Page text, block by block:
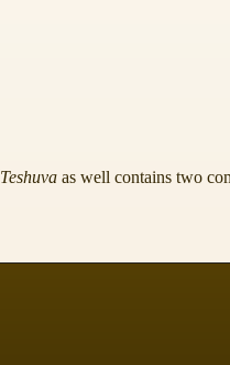
Teshuva as well contains two